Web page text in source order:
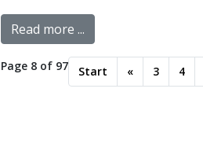
Read more ...
Page 8 of 97 Start « 3 4